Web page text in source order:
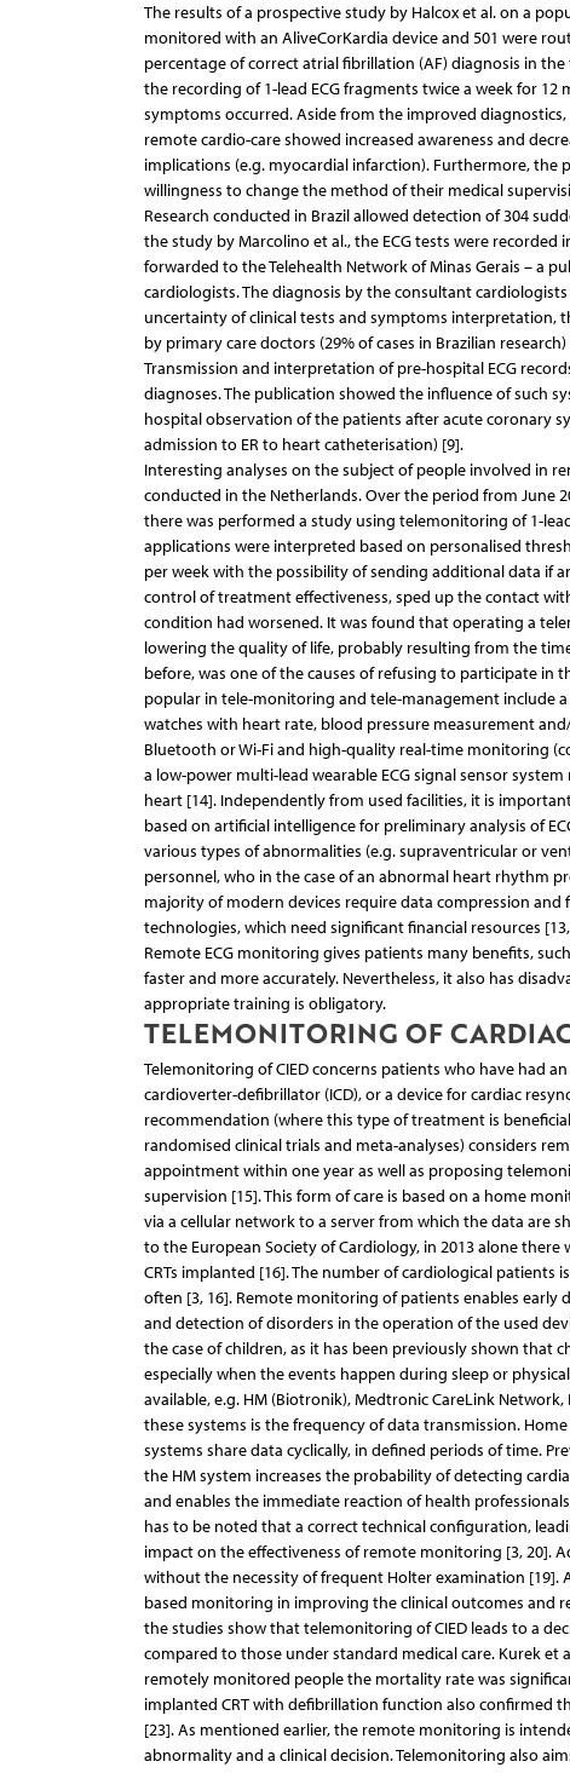
The results of a prospective study by Halcox et al. on a
monitored with an AliveCorKardia device and 501 were
percentage of correct atrial fibrillation (AF) diagnosis in
the recording of 1-lead ECG fragments twice a week for
symptoms occurred. Aside from the improved
remote cardio-care showed increased awareness and
implications (e.g. myocardial infarction). Furthermore, the
willingness to change the method of their medical
Research conducted in Brazil allowed detection of 304
the study by Marcolino et al., the ECG tests were
forwarded to the Telehealth Network of Minas Gerais – a
cardiologists. The diagnosis by the consultant
uncertainty of clinical tests and symptoms interpretation,
by primary care doctors (29% of cases in Brazilian
Transmission and interpretation of pre-hospital ECG
diagnoses. The publication showed the influence of such
hospital observation of the patients after acute coronary
admission to ER to heart catheterisation) [9].
Interesting analyses on the subject of people involved in
conducted in the Netherlands. Over the period from June
there was performed a study using telemonitoring of 1-
applications were interpreted based on personalised
per week with the possibility of sending additional data if
control of treatment effectiveness, sped up the contact
condition had worsened. It was found that operating a
lowering the quality of life, probably resulting from the
before, was one of the causes of refusing to participate in
popular in tele-monitoring and tele-management include
watches with heart rate, blood pressure measurement
Bluetooth or Wi-Fi and high-quality real-time monitoring
a low-power multi-lead wearable ECG signal sensor
heart [14]. Independently from used facilities, it is
based on artificial intelligence for preliminary analysis of
various types of abnormalities (e.g. supraventricular or
personnel, who in the case of an abnormal heart rhythm
majority of modern devices require data compression
technologies, which need significant financial resources
Remote ECG monitoring gives patients many benefits,
faster and more accurately. Nevertheless, it also has
appropriate training is obligatory.
TELEMONITORING OF
Telemonitoring of CIED concerns patients who have had
cardioverter-defibrillator (ICD), or a device for cardiac
recommendation (where this type of treatment is
randomised clinical trials and meta-analyses) considers
appointment within one year as well as proposing
supervision [15]. This form of care is based on a home
via a cellular network to a server from which the data are
to the European Society of Cardiology, in 2013 alone there
CRTs implanted [16]. The number of cardiological
often [3, 16]. Remote monitoring of patients enables
and detection of disorders in the operation of the used
the case of children, as it has been previously shown that
especially when the events happen during sleep or
available, e.g. HM (Biotronik), Medtronic CareLink
these systems is the frequency of data transmission.
systems share data cyclically, in defined periods of time.
the HM system increases the probability of detecting
and enables the immediate reaction of health
has to be noted that a correct technical configuration,
impact on the effectiveness of remote monitoring [3, 20].
without the necessity of frequent Holter examination [19].
based monitoring in improving the clinical outcomes and
the studies show that telemonitoring of CIED leads to a
compared to those under standard medical care. Kurek
remotely monitored people the mortality rate was
implanted CRT with defibrillation function also confirmed
[23]. As mentioned earlier, the remote monitoring is
abnormality and a clinical decision. Telemonitoring also